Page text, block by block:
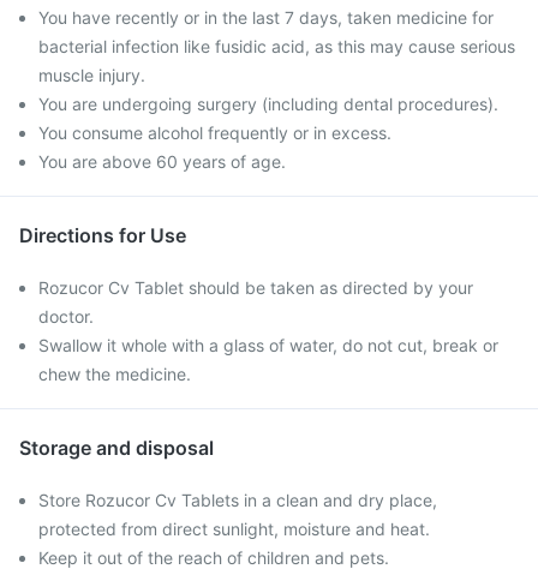
You have recently or in the last 7 days, taken medicine for
bacterial infection like fusidic acid, as this may cause serious
muscle injury.
You are undergoing surgery (including dental procedures).
You consume alcohol frequently or in excess.
You are above 60 years of age.
Directions for Use
Rozucor Cv Tablet should be taken as directed by your
doctor.
Swallow it whole with a glass of water, do not cut, break or
chew the medicine.
Storage and disposal
Store Rozucor Cv Tablets in a clean and dry place,
protected from direct sunlight, moisture and heat.
Keep it out of the reach of children and pets.